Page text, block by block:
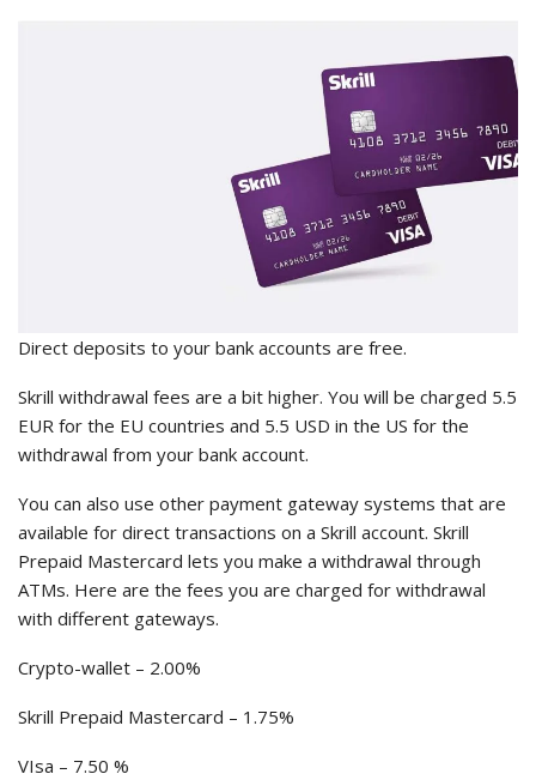
Direct deposits to your bank accounts are free.
Skrill withdrawal fees are a bit higher. You will be charged 5.5
EUR for the EU countries and 5.5 USD in the US for the
withdrawal from your bank account.
You can also use other payment gateway systems that are
available for direct transactions on a Skrill account. Skrill
Prepaid Mastercard lets you make a withdrawal through
ATMs. Here are the fees you are charged for withdrawal
with different gateways.
Crypto-wallet – 2.00%
Skrill Prepaid Mastercard – 1.75%
VIsa – 7.50 %